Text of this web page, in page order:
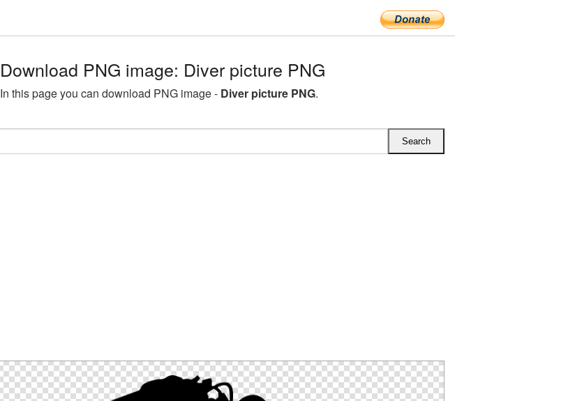
Download PNG image: Diver picture PNG
In this page you can download PNG image - Diver picture PNG.